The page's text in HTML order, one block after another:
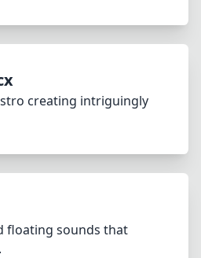
creating intriguingly
floating sounds that